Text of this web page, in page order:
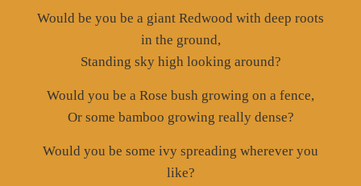
Would be you be a giant Redwood with deep roots
in the ground,
Standing sky high looking around?
Would you be a Rose bush growing on a fence,
Or some bamboo growing really dense?
Would you be some ivy spreading wherever you
like?